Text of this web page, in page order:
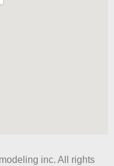
inc. All rights